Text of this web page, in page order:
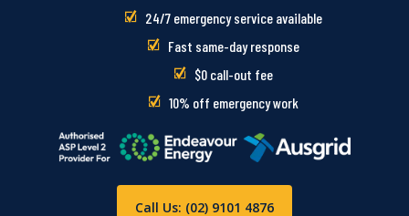
24/7 emergency service available
Fast same-day response
$0 call-out fee
10% off emergency work
Call Us: (02) 9101 4876